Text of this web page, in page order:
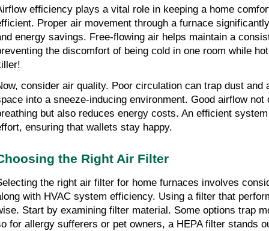
efficiency plays a vital role in keeping a home
Proper air movement through a furnace
energy savings. Free-flowing air helps maintain a
the discomfort of being cold in one room while
consider air quality. Poor circulation can trap dust and
into a sneeze-inducing environment. Good airflow
but also reduces energy costs. An efficient
ensuring that wallets stay happy.
the Right Air Filter
the right air filter for home furnaces involves
with HVAC system efficiency. Using a filter that
Start by examining filter material. Some options trap
for allergy sufferers or pet owners, a HEPA filter stands